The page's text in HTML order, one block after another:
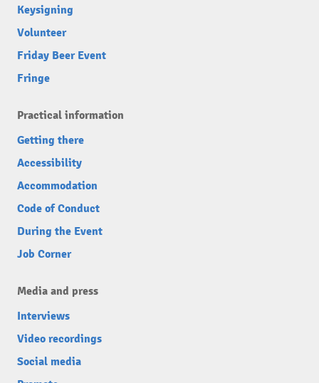
Keysigning
Volunteer
Friday Beer Event
Fringe
Practical information
Getting there
Accessibility
Accommodation
Code of Conduct
During the Event
Job Corner
Media and press
Interviews
Video recordings
Social media